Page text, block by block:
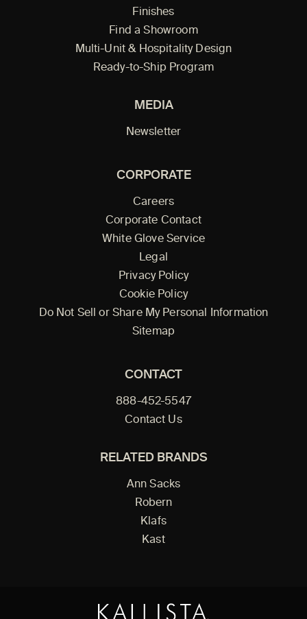
Finishes
Find a Showroom
Multi-Unit & Hospitality Design
Ready-to-Ship Program
MEDIA
Newsletter
CORPORATE
Careers
Corporate Contact
White Glove Service
Legal
Privacy Policy
Cookie Policy
Do Not Sell or Share My Personal Information
Sitemap
CONTACT
888-452-5547
Contact Us
RELATED BRANDS
Ann Sacks
Robern
Klafs
Kast